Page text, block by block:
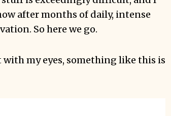
after months of daily, intense
So here we go.
with my eyes, something like this is